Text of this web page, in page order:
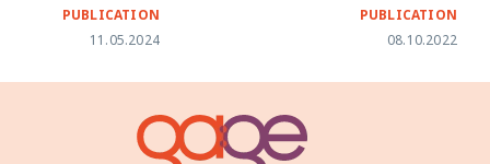
PUBLICATION
08.10.2022
PUBLICATION
11.05.2024